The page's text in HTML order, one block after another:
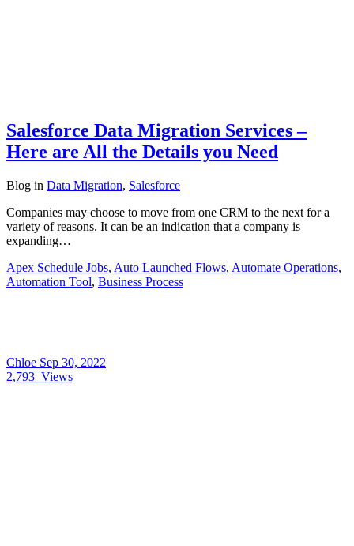
Salesforce Data Migration Services –
Here are All the Details you Need
Blog in Data Migration, Salesforce
Companies may choose to move from one CRM to the next for a
variety of reasons. It can be an indication that a company is
expanding…
Apex Schedule Jobs, Auto Launched Flows, Automate Operations,
Automation Tool, Business Process
Chloe Sep 30, 2022
2,793 Views